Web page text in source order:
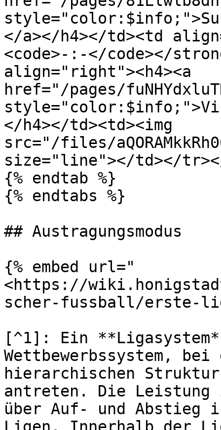
</a></h4></td><td
<code>-:-</code></
align="right"><h4><a
href="/pages/
</h4></td><td><img
src="/files/
size="line"></td></
{% endtab %}
{% endtabs %}
## Austragungsmodus
{% embed url="
<https://
scher-fussball/erste-
[^1]: Ein
Wettbewerbssystem,
hierarchischen
antreten. Die Leistung
über Auf- und Abstieg